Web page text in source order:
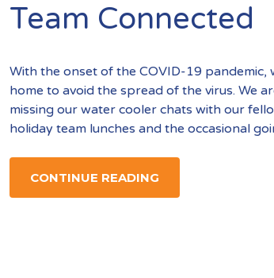
Team Connected
With the onset of the COVID-19
home to avoid the spread of the virus. We
missing our water cooler chats with our
holiday team lunches and the occasional
CONTINUE READING